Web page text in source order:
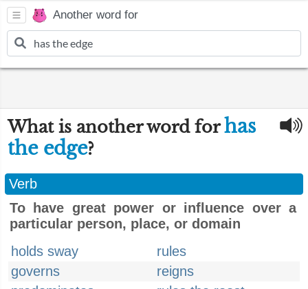
Another word for
What is another word forhas
the edge?
Verb
To have great power or influence over a
particular person, place, or domain
holds sway
rules
governs
reigns